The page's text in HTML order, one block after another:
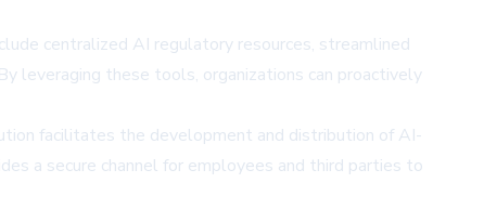
centralized AI regulatory resources, streamlined
leveraging these tools, organizations can proactively
facilitates the development and distribution of AI-
a secure channel for employees and third parties to